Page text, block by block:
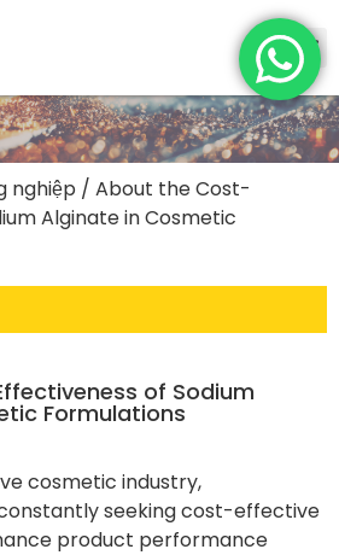
nghiệp / About the Cost-
Alginate in Cosmetic
of Sodium
Formulations
cosmetic industry,
seeking cost-effective
product performance